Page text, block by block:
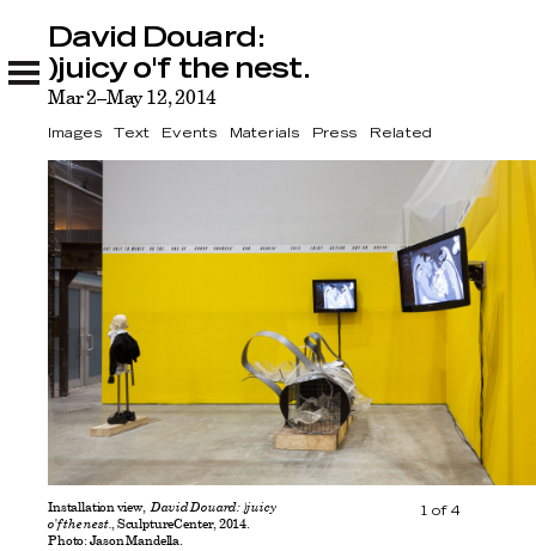
David Douard: )juicy o'f the nest.
Images Events Materials
David Douard:
)juicy o'f the nest.
Mar 2–May 12, 2014
Images Text Events Materials Press Related
Installation view,David Douard: )juicy
o'f the nest., SculptureCenter, 2014.
Photo: Jason Mandella.
1 of 4